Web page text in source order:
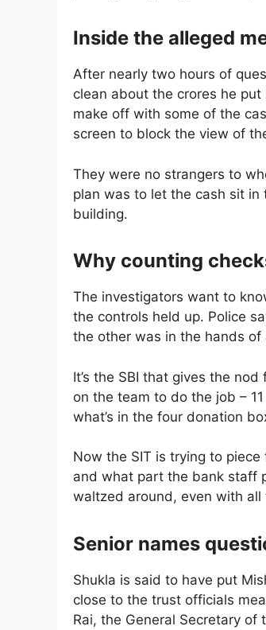
Inside the alleged
After nearly two hours of
clean about the crores he
make off with some of the
screen to block the view of
They were no strangers to
plan was to let the cash sit
building.
Why counting
The investigators want to
the controls held up. Police
the other was in the hands
It’s the SBI that gives the
on the team to do the job –
what’s in the four donation
Now the SIT is trying to
and what part the bank staff
waltzed around, even with
Senior names
Shukla is said to have put
close to the trust officials
Rai, the General Secretary of